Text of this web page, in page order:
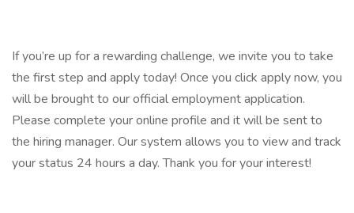
If you’re up for a rewarding challenge, we invite you to take
the first step and apply today! Once you click apply now, you
will be brought to our official employment application.
Please complete your online profile and it will be sent to
the hiring manager. Our system allows you to view and track
your status 24 hours a day. Thank you for your interest!